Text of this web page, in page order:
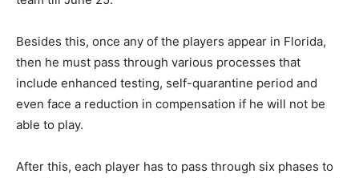
Besides this, once any of the players appear in Florida,
then he must pass through various processes that
include enhanced testing, self-quarantine period and
even face a reduction in compensation if he will not be
able to play.
After this, each player has to pass through six phases to